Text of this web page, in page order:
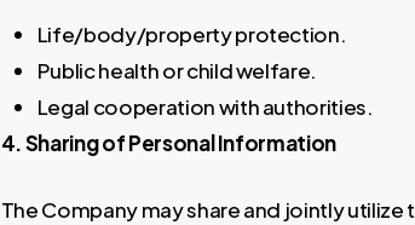
Life/body/property protection.
Public health or child welfare.
Legal cooperation with authorities.
4. Sharing of Personal Information
The Company may share and jointly